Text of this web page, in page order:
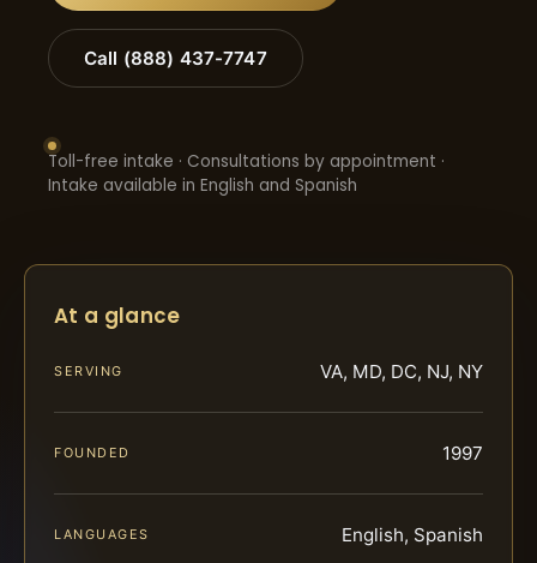
Call (888) 437-7747
Toll-free intake · Consultations by appointment ·
Intake available in English and Spanish
At a glance
SERVING VA, MD, DC, NJ, NY
FOUNDED 1997
LANGUAGES English, Spanish